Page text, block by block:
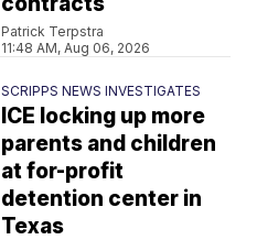
Patrick Terpstra
11:48 AM, Aug 06, 2026
SCRIPPS NEWS INVESTIGATES
ICE locking up more
parents and children
at for-profit
detention center in
Texas